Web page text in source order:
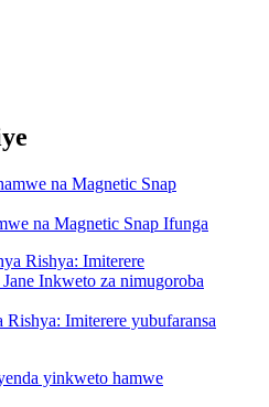
na Magnetic Snap Ifunga
Rishya: Imiterere yubufaransa